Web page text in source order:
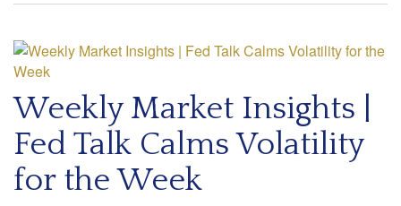
Weekly Market Insights |
Fed Talk Calms Volatility
for the Week